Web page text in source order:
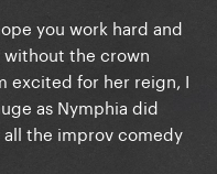
you work hard and
the crown
excited for her reign, I
as Nymphia did
all the improv comedy